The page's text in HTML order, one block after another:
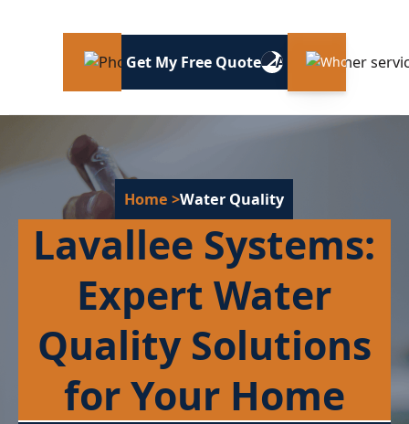
Get My Free Quote
Home >Water Quality
Lavallee Systems:
Expert Water
Quality Solutions
for Your Home